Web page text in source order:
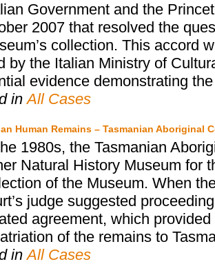
Government and the
2007 that resolved the
collection. This accord
by the Italian Ministry of
evidence demonstrating
inAll Cases
Human Remains – Tasmanian Aboriginal
1980s, the Tasmanian
Natural History Museum for
of the Museum. When
judge suggested
agreement, which
of the remains to
inAll Cases